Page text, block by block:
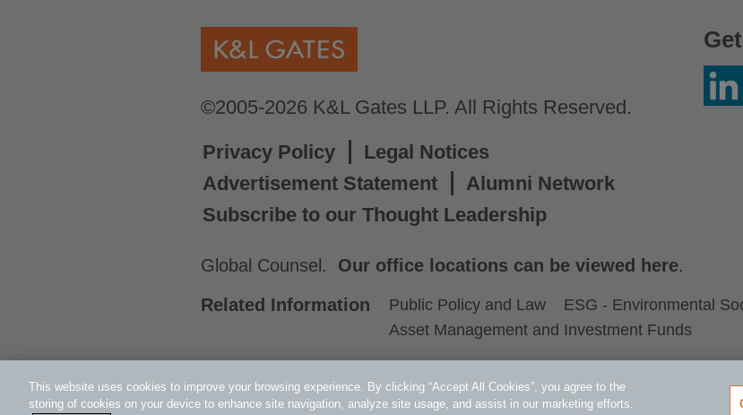
©2005-2026 K&L Gates LLP. All Rights Reserved.
Privacy Policy
Legal Notices
Advertisement Statement
Alumni Network
Subscribe to our Thought Leadership
Global Counsel. Our office locations can be viewed here.
Related Information
Public Policy and Law
ESG - Environmental
Asset Management and Investment Funds
This website uses cookies to improve your browsing experience. By clicking “Accept All Cookies”, you agree to the
storing of cookies on your device to enhance site navigation, analyze site usage, and assist in our marketing efforts.